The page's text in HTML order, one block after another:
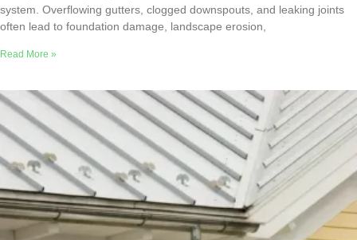
system. Overflowing gutters, clogged downspouts, and leaking joints
often lead to foundation damage, landscape erosion,
Read More »